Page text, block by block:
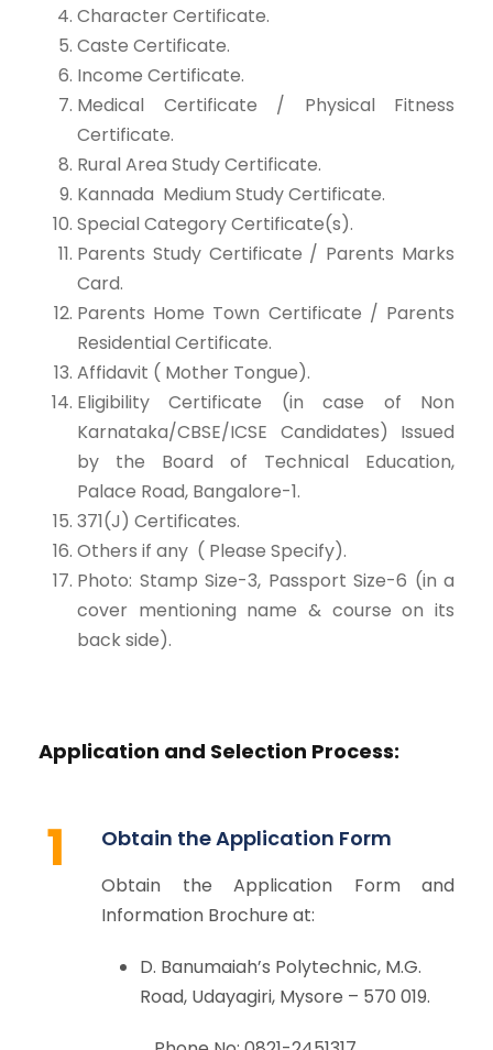
Character Certificate.
Caste Certificate.
Income Certificate.
Medical Certificate / Physical Fitness
Certificate.
Rural Area Study Certificate.
Kannada Medium Study Certificate.
Special Category Certificate(s).
Parents Study Certificate / Parents Marks
Card.
Parents Home Town Certificate / Parents
Residential Certificate.
Affidavit ( Mother Tongue).
Eligibility Certificate (in case of Non
Karnataka/CBSE/ICSE Candidates) Issued
by the Board of Technical Education,
Palace Road, Bangalore-1.
371(J) Certificates.
Others if any ( Please Specify).
Photo: Stamp Size-3, Passport Size-6 (in a
cover mentioning name & course on its
back side).
Application and Selection Process:
1 Obtain the Application Form
Obtain the Application Form and
Information Brochure at:
D. Banumaiah’s Polytechnic, M.G.
Road, Udayagiri, Mysore – 570 019.